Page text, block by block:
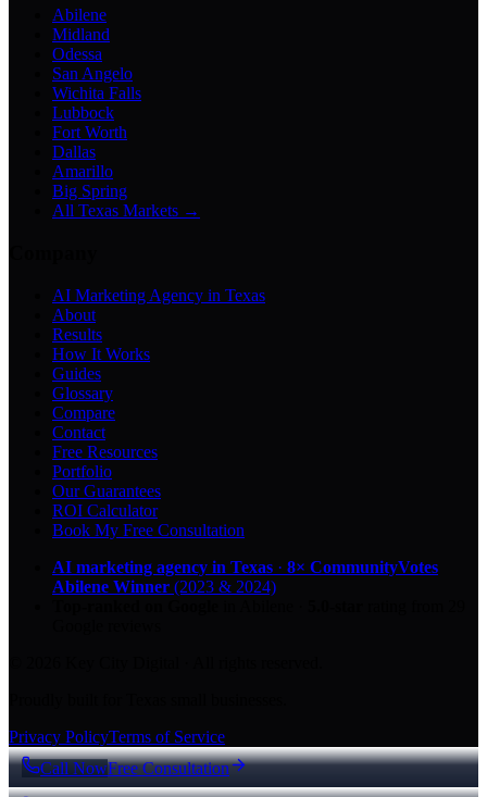
Abilene
Midland
Odessa
San Angelo
Wichita Falls
Lubbock
Fort Worth
Dallas
Amarillo
Big Spring
All Texas Markets →
AI Marketing Agency in Texas
About
Results
How It Works
Guides
Glossary
Compare
Contact
Free Resources
Portfolio
Our Guarantees
ROI Calculator
Book My Free Consultation
AI marketing agency in Texas · 8× CommunityVotes
Abilene Winner (2023 & 2024)
Privacy PolicyTerms of Service
Call NowFree Consultation